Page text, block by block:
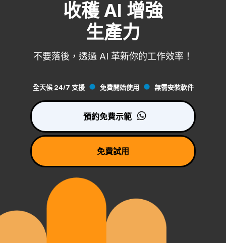
收穫 AI 增強
生產力
不要落後，透過 AI 革新你的工作效率！
全天候 24/7 支援 免費開始使用 無需安裝軟件
預約免費示範
免費試用